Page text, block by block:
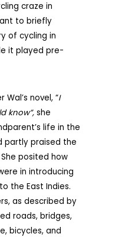
craze in
to briefly
of cycling in
it played pre-
Wal’s novel, “I
know”, she
life in the
partly praised the
posited how
in introducing
the East Indies.
as described by
roads, bridges,
bicycles, and